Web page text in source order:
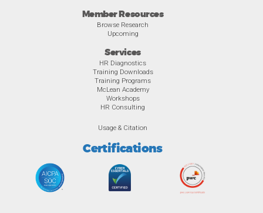
Member Resources
Browse Research
Upcoming
Services
HR Diagnostics
Training Downloads
Training Programs
McLean Academy
Workshops
HR Consulting
Usage & Citation
Certifications